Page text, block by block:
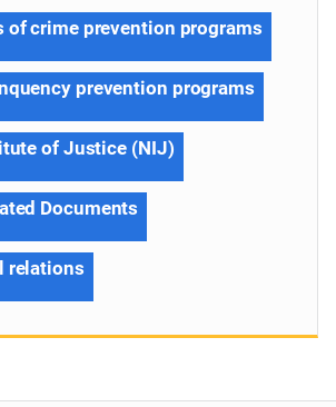
of crime prevention programs
prevention programs
of Justice (NIJ)
Documents
relations